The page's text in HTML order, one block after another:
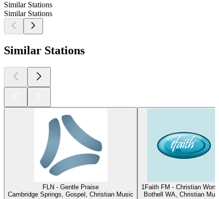
Similar Stations
Similar Stations
Similar Stations
FLN - Gentle Praise
Cambridge Springs, Gospel, Christian Music
1Faith FM - Christian
Bothell WA, Christian